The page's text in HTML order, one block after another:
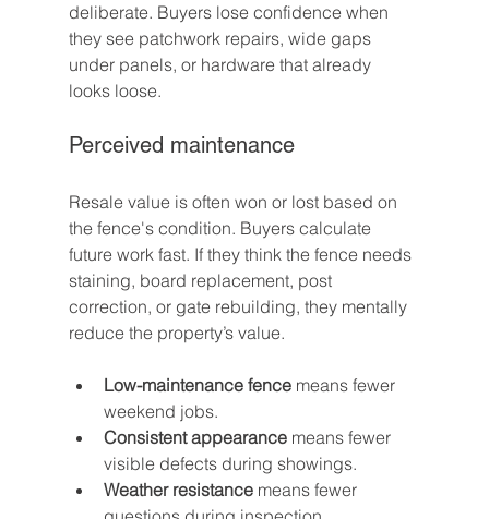
deliberate. Buyers lose confidence when
they see patchwork repairs, wide gaps
under panels, or hardware that already
looks loose.
Perceived maintenance
Resale value is often won or lost based on
the fence's condition. Buyers calculate
future work fast. If they think the fence needs
staining, board replacement, post
correction, or gate rebuilding, they mentally
reduce the property’s value.
Low-maintenance fence means fewer
weekend jobs.
Consistent appearance means fewer
visible defects during showings.
Weather resistance means fewer